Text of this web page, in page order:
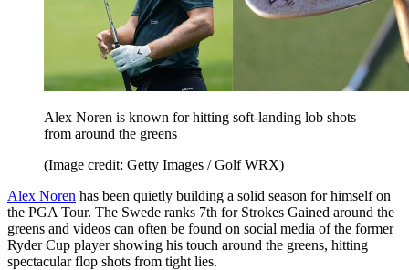
Alex Noren is known for hitting soft-landing lob shots
from around the greens
(Image credit: Getty Images / Golf WRX)
Alex Noren has been quietly building a solid season for himself on
the PGA Tour. The Swede ranks 7th for Strokes Gained around the
greens and videos can often be found on social media of the former
Ryder Cup player showing his touch around the greens, hitting
spectacular flop shots from tight lies.